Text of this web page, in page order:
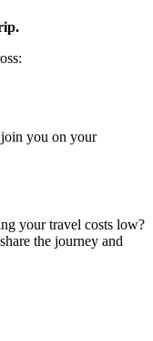
you on your
your travel costs low?
the journey and